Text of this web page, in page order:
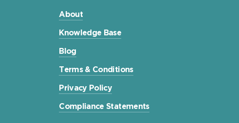
About
Knowledge Base
Blog
Terms & Conditions
Privacy Policy
Compliance Statements